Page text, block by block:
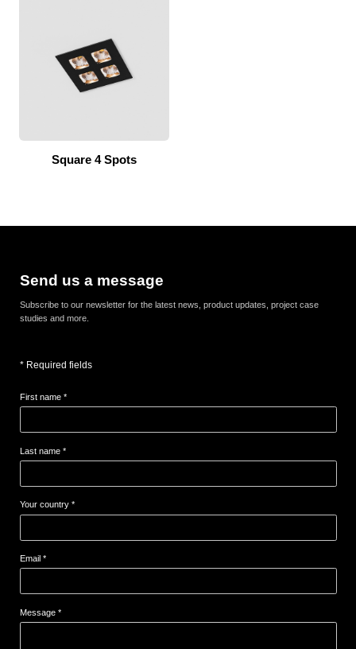
Square 4 Spots
Send us a message
Subscribe to our newsletter for the latest news, product updates, project case
studies and more.
* Required fields
First name *
Last name *
Your country *
Email *
Message *